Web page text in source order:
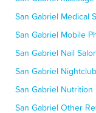
San Gabriel Medical
San Gabriel Mobile
San Gabriel Nail
San Gabriel
San Gabriel Nutrition
San Gabriel Other